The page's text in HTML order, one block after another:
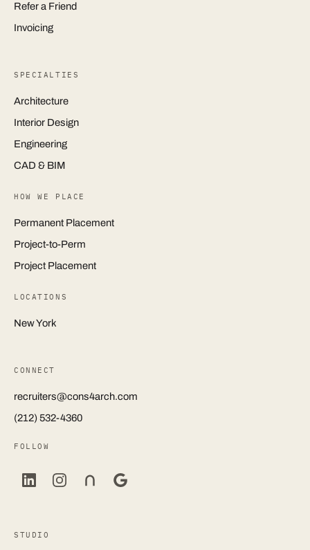
Refer a Friend
Invoicing
SPECIALTIES
Architecture
Interior Design
Engineering
CAD & BIM
HOW WE PLACE
Permanent Placement
Project-to-Perm
Project Placement
LOCATIONS
New York
CONNECT
recruiters@cons4arch.com
(212) 532-4360
FOLLOW
STUDIO